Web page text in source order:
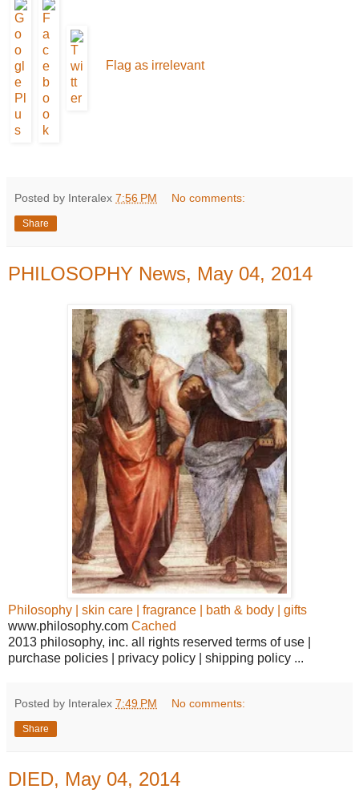
Flag as irrelevant
Posted by Interalex 7:56 PM No comments:
Share
PHILOSOPHY News, May 04, 2014
Philosophy | skin care | fragrance | bath & body | gifts
www.philosophy.com Cached
2013 philosophy, inc. all rights reserved terms of use |
purchase policies | privacy policy | shipping policy ...
Posted by Interalex 7:49 PM No comments:
Share
DIED, May 04, 2014